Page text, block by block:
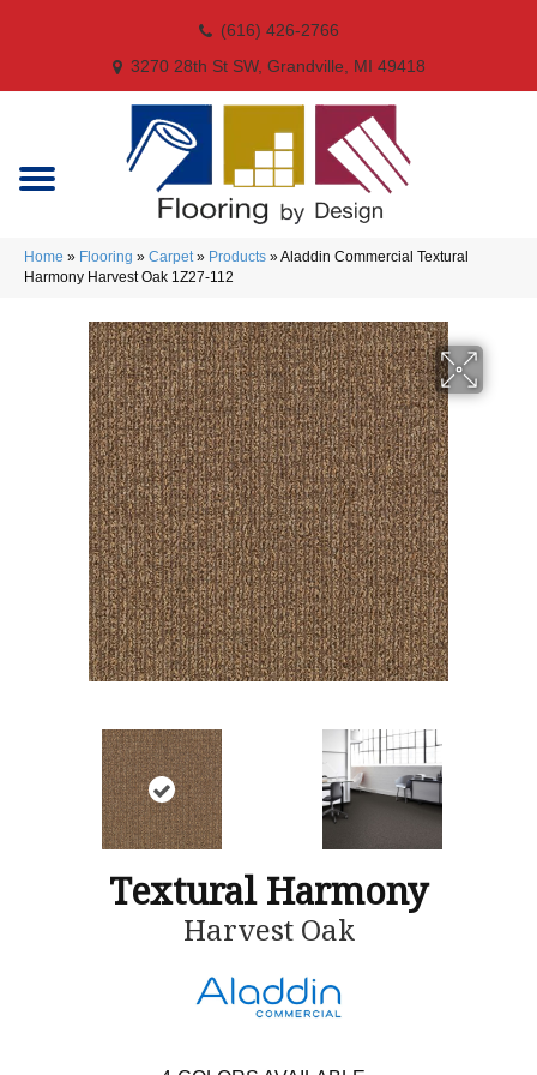
(616) 426-2766
3270 28th St SW, Grandville, MI 49418
Home » Flooring » Carpet» Products »Aladdin Commercial Textural
Harmony Harvest Oak 1Z27-112
Textural Harmony
Harvest Oak